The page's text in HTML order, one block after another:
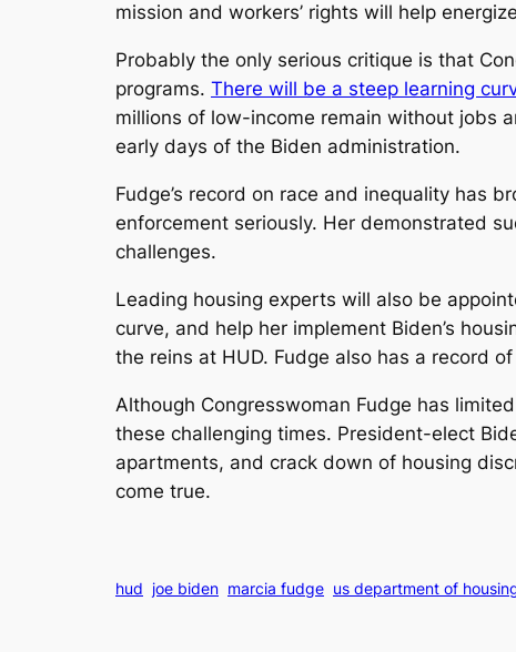
mission and workers’ rights will help
Probably the only serious critique is that
programs. There will be a steep learning
millions of low-income remain without jobs
early days of the Biden administration.
Fudge’s record on race and inequality has
enforcement seriously. Her demonstrated
challenges.
Leading housing experts will also be
curve, and help her implement Biden’s
the reins at HUD. Fudge also has a record
Although Congresswoman Fudge has
these challenging times. President-elect
apartments, and crack down of housing
come true.
hud joe biden marcia fudge us department of